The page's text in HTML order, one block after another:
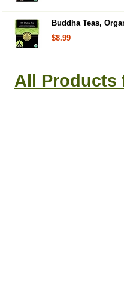
Buddha Teas,
$8.99
All Products